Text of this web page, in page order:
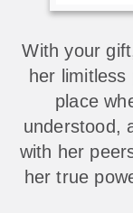
With your
her
place
understood,
with her
her true